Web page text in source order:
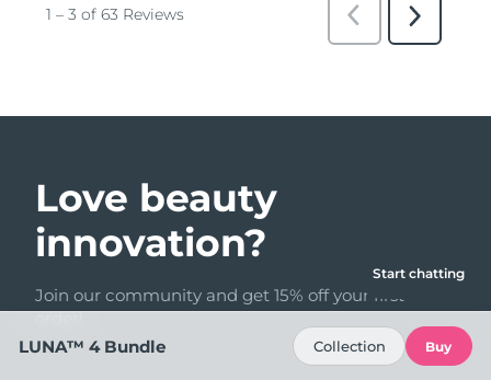
Love beauty
innovation?
Join our community and get 15% off your first
Start chatting
LUNA™ 4 Bundle Collection Buy